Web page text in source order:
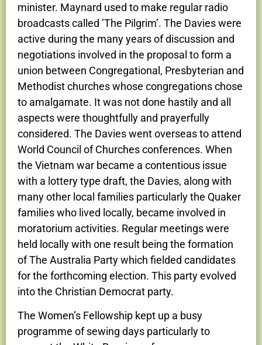
minister. Maynard used to make regular radio
broadcasts called ’The Pilgrim’. The Davies were
active during the many years of discussion and
negotiations involved in the proposal to form a
union between Congregational, Presbyterian and
Methodist churches whose congregations chose
to amalgamate. It was not done hastily and all
aspects were thoughtfully and prayerfully
considered. The Davies went overseas to attend
World Council of Churches conferences. When
the Vietnam war became a contentious issue
with a lottery type draft, the Davies, along with
many other local families particularly the Quaker
families who lived locally, became involved in
moratorium activities. Regular meetings were
held locally with one result being the formation
of The Australia Party which fielded candidates
for the forthcoming election. This party evolved
into the Christian Democrat party.
The Women’s Fellowship kept up a busy
programme of sewing days particularly to